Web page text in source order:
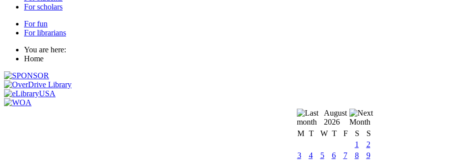
For scholars
For fun
For librarians
You are here:
Home
August
2026
M T W T F S
S
1
2
3
4 5 6 7 8
9